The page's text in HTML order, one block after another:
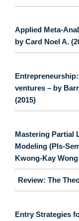
Applied Meta-
by Card Noel A.
ventures – by
(2015)
Mastering Partial
Modeling (Pls-
Kwong-Kay Wong
Review: The
Entry Strategies